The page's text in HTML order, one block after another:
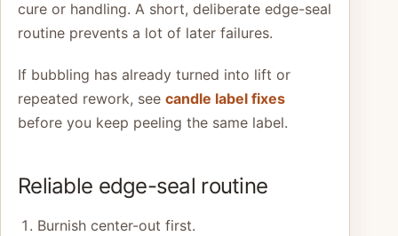
cure or handling. A short, deliberate edge-seal
routine prevents a lot of later failures.
If bubbling has already turned into lift or
repeated rework, see candle label fixes
before you keep peeling the same label.
Reliable edge-seal routine
Burnish center-out first.